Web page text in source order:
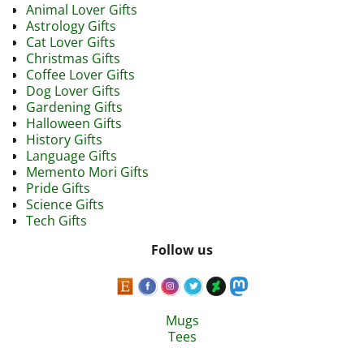
Animal Lover Gifts
Astrology Gifts
Cat Lover Gifts
Christmas Gifts
Coffee Lover Gifts
Dog Lover Gifts
Gardening Gifts
Halloween Gifts
History Gifts
Language Gifts
Memento Mori Gifts
Pride Gifts
Science Gifts
Tech Gifts
Follow us
Mugs
Tees